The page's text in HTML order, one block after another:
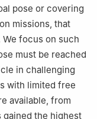
pose or covering
missions, that
focus on such
must be reached
in challenging
with limited free
available, from
the highest